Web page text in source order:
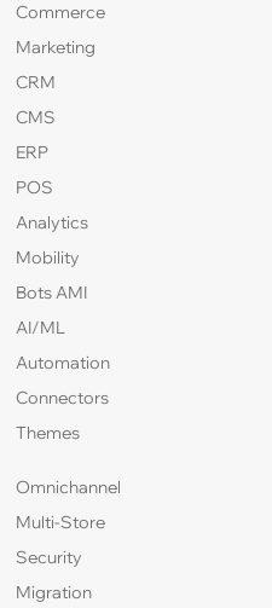
Commerce
Marketing
CRM
CMS
ERP
POS
Analytics
Mobility
Bots AMI
AI/ML
Automation
Connectors
Themes
Omnichannel
Multi-Store
Security
Migration